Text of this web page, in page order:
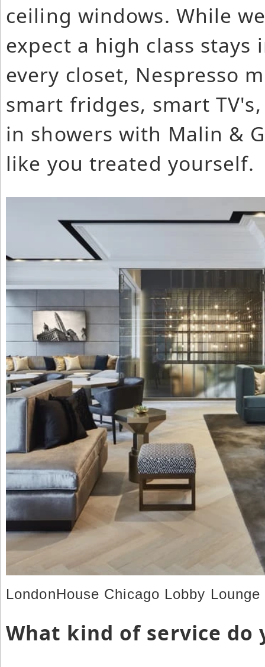
ceiling windows. While
expect a high class
every closet, Nespresso
smart fridges, smart
in showers with Malin &
like you treated yourself.
LondonHouse Chicago Lobby
What kind of service